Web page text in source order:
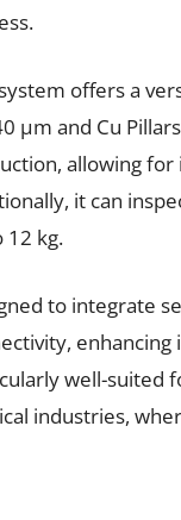
offers a
µm and Cu
allowing
it can
12 kg.
to integrate
well-suited
industries,